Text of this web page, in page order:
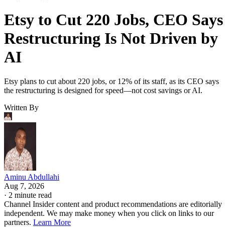
Etsy to Cut 220 Jobs, CEO Says
Restructuring Is Not Driven by
AI
Etsy plans to cut about 220 jobs, or 12% of its staff, as its CEO says
the restructuring is designed for speed—not cost savings or AI.
Written By
Aminu Abdullahi
Aug 7, 2026
· 2 minute read
Channel Insider content and product recommendations are editorially
independent. We may make money when you click on links to our
partners. Learn More